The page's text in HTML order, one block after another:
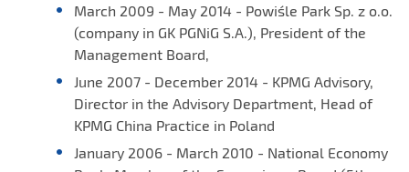
March 2009 - May 2014 - Powiśle Park Sp. z o.o.
(company in GK PGNiG S.A.), President of the
Management Board,
June 2007 - December 2014 - KPMG Advisory,
Director in the Advisory Department, Head of
KPMG China Practice in Poland
January 2006 - March 2010 - National Economy